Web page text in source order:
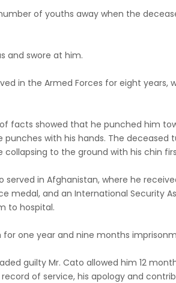
of youths away when the
and swore at him.
in the Armed Forces for eight years,
facts showed that he punched him
punches with his hands. The
to the ground with his chin
served in Afghanistan, where he
medal, and an International Security
to hospital.
one year and nine months
guilty Mr. Cato allowed him 12
of service, his apology and